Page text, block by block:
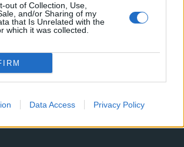
out of Collection, Use,
and/or Sharing of my
that Is Unrelated with the
which it was collected.
Data Access Privacy Policy